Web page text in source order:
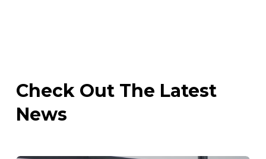
Check Out The Latest
News